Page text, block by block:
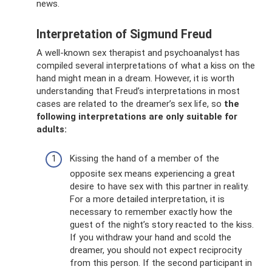
news.
Interpretation of Sigmund Freud
A well-known sex therapist and psychoanalyst has
compiled several interpretations of what a kiss on the
hand might mean in a dream. However, it is worth
understanding that Freud’s interpretations in most
cases are related to the dreamer’s sex life, so the
following interpretations are only suitable for
adults:
Kissing the hand of a member of the
opposite sex means experiencing a great
desire to have sex with this partner in reality.
For a more detailed interpretation, it is
necessary to remember exactly how the
guest of the night’s story reacted to the kiss.
If you withdraw your hand and scold the
dreamer, you should not expect reciprocity
from this person. If the second participant in